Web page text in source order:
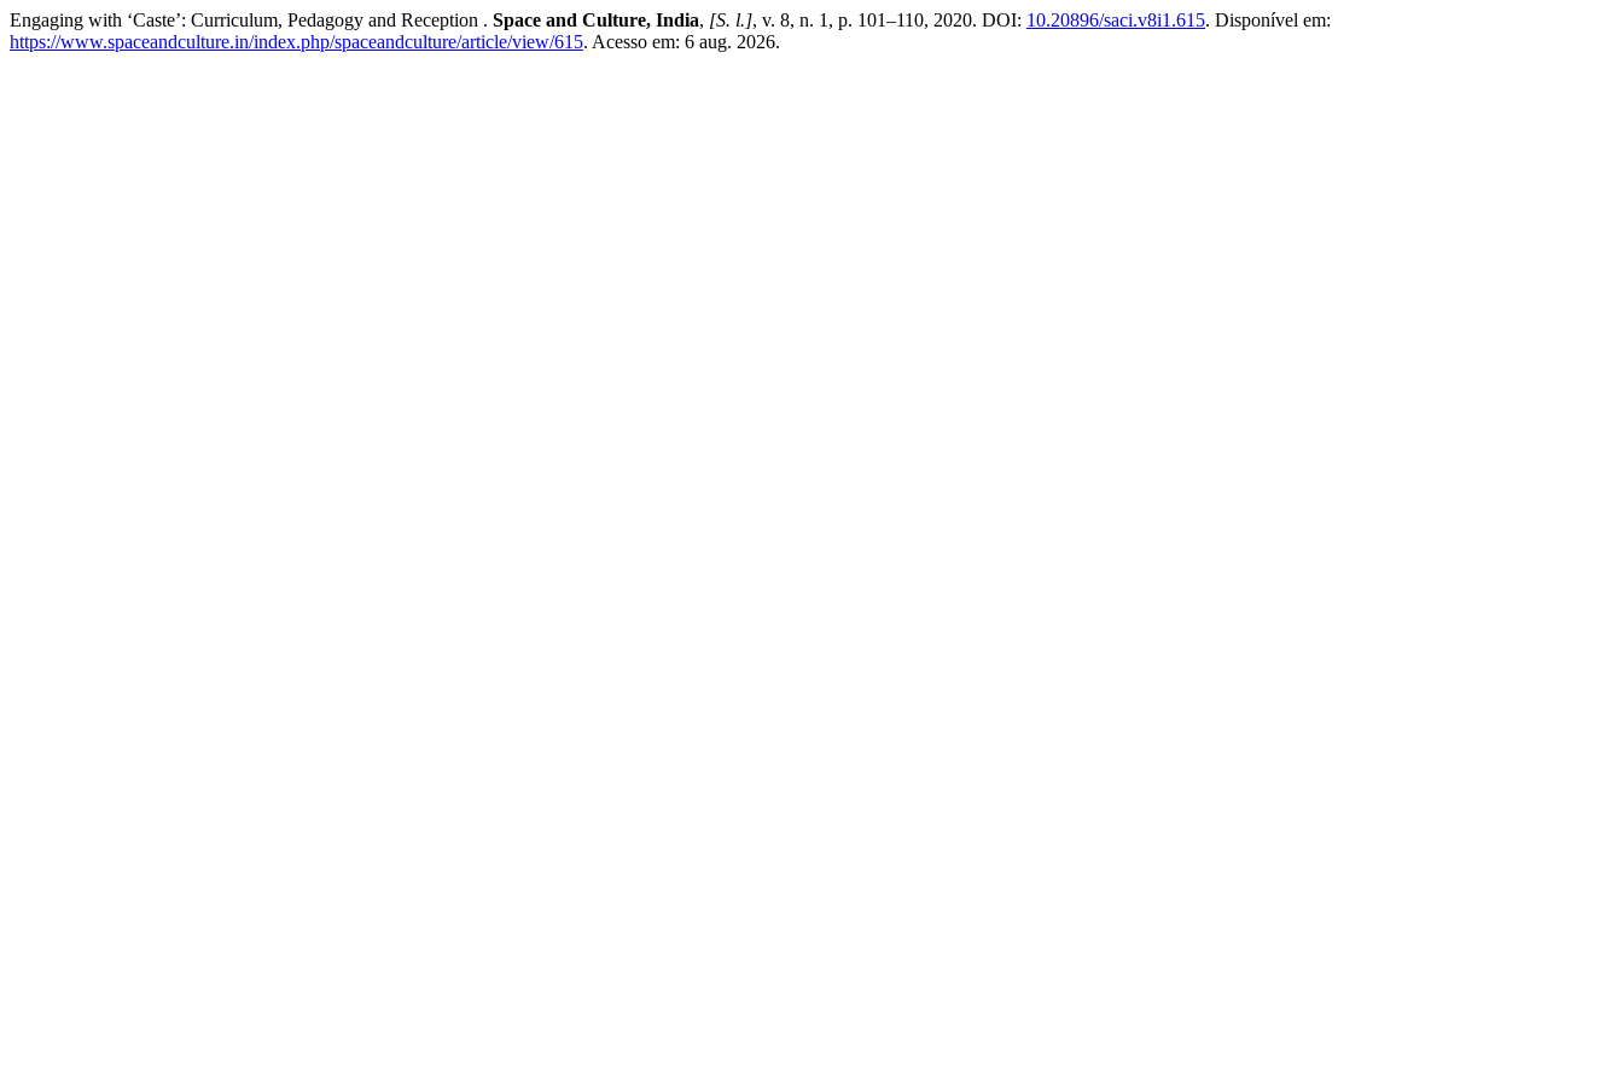
Engaging with ‘Caste’: Curriculum, Pedagogy and Reception . Space and Culture, India, [S. l.], v. 8, n. 1, p. 101–110, 2020. DOI: 10.20896/saci.v8i1.615. Disponível em:
https://www.spaceandculture.in/index.php/spaceandculture/article/view/615. Acesso em: 6 aug. 2026.